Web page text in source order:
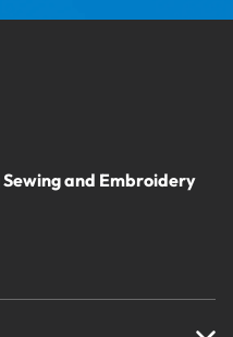
Sewing and Embroidery